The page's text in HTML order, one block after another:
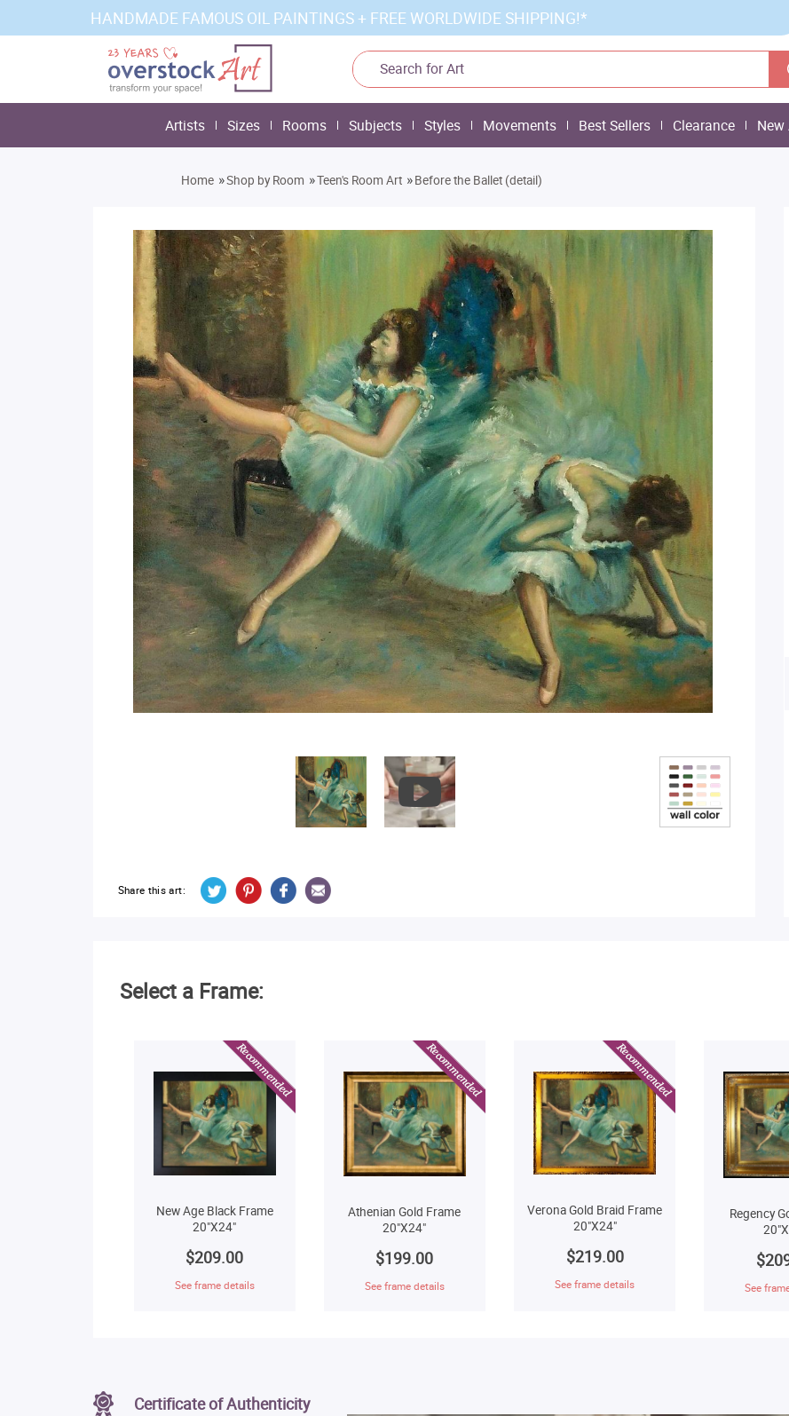
HANDMADE FAMOUS OIL PAINTINGS + FREE WORLDWIDE SHIPPING!*
Artists Sizes Rooms Subjects Styles Movements Best Sellers Clearance
Home »Shop by Room »Teen's Room Art »Before the Ballet (detail)
Share this art:
Select a Frame:
New Age Black Frame
20"X24"
$209.00
See frame details
Athenian Gold Frame
20"X24"
$199.00
See frame details
Verona Gold Braid Frame
20"X24"
$219.00
See frame details
Regency
See
Certificate of Authenticity